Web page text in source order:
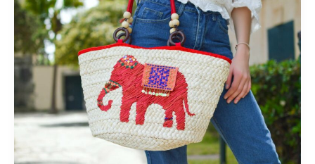
of
Sustainable
Fashion